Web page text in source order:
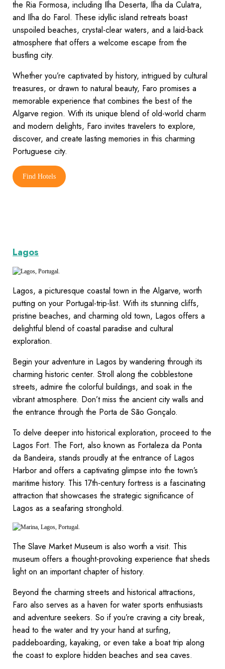
the Ria Formosa, including Ilha Deserta, Ilha da Culatra,
and Ilha do Farol. These idyllic island retreats boast
unspoiled beaches, crystal-clear waters, and a laid-back
atmosphere that offers a welcome escape from the
bustling city.
Whether you’re captivated by history, intrigued by cultural
treasures, or drawn to natural beauty, Faro promises a
memorable experience that combines the best of the
Algarve region. With its unique blend of old-world charm
and modern delights, Faro invites travelers to explore,
discover, and create lasting memories in this charming
Portuguese city.
Find Hotels
Lagos
Lagos, a picturesque coastal town in the Algarve, worth
putting on your Portugal-trip-list. With its stunning cliffs,
pristine beaches, and charming old town, Lagos offers a
delightful blend of coastal paradise and cultural
exploration.
Begin your adventure in Lagos by wandering through its
charming historic center. Stroll along the cobblestone
streets, admire the colorful buildings, and soak in the
vibrant atmosphere. Don’t miss the ancient city walls and
the entrance through the Porta de São Gonçalo.
To delve deeper into historical exploration, proceed to the
Lagos Fort. The Fort, also known as Fortaleza da Ponta
da Bandeira, stands proudly at the entrance of Lagos
Harbor and offers a captivating glimpse into the town’s
maritime history. This 17th-century fortress is a fascinating
attraction that showcases the strategic significance of
Lagos as a seafaring stronghold.
The Slave Market Museum is also worth a visit. This
museum offers a thought-provoking experience that sheds
light on an important chapter of history.
Beyond the charming streets and historical attractions,
Faro also serves as a haven for water sports enthusiasts
and adventure seekers. So if you’re craving a city break,
head to the water and try your hand at surfing,
paddeboarding, kayaking, or even take a boat trip along
the coast to explore hidden beaches and sea caves.